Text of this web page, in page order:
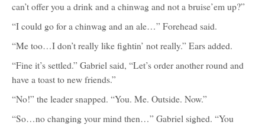
can’t offer you a drink and a chinwag and not a bruise’em up?”
“I could go for a chinwag and an ale…” Forehead said.
“Me too…I don’t really like fightin’ not really.” Ears added.
“Fine it’s settled.” Gabriel said, “Let’s order another round and
have a toast to new friends.”
“No!” the leader snapped. “You. Me. Outside. Now.”
“So…no changing your mind then…” Gabriel sighed. “You